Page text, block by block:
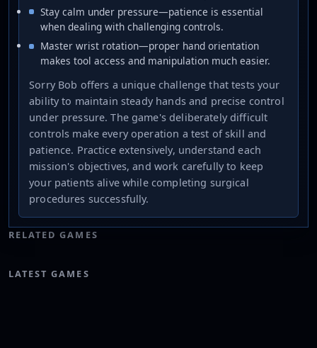
Stay calm under pressure—patience is essential
when dealing with challenging controls.
Master wrist rotation—proper hand orientation
makes tool access and manipulation much easier.
Sorry Bob offers a unique challenge that tests your
ability to maintain steady hands and precise control
under pressure. The game's deliberately difficult
controls make every operation a test of skill and
patience. Practice extensively, understand each
mission's objectives, and work carefully to keep
your patients alive while completing surgical
procedures successfully.
RELATED GAMES
LATEST GAMES